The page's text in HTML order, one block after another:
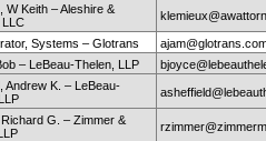
W Keith – Aleshire &
LLC
Systems – Glotrans
– LeBeau-Thelen, LLP
Andrew K. – LeBeau-
G. – Zimmer &